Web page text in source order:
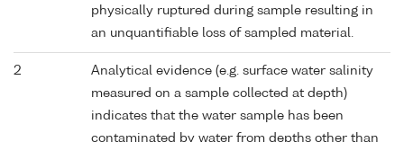
physically ruptured during sample resulting in
an unquantifiable loss of sampled material.
2
Analytical evidence (e.g. surface water salinity
measured on a sample collected at depth)
indicates that the water sample has been
contaminated by water from depths other than